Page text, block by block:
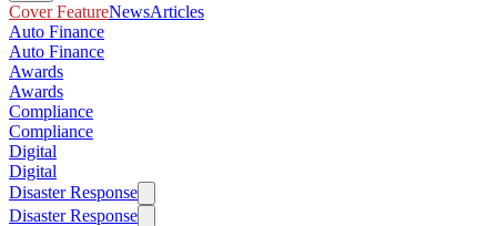
Cover FeatureNewsArticles
Auto Finance
Auto Finance
Awards
Awards
Compliance
Compliance
Digital
Digital
Disaster Response
Disaster Response